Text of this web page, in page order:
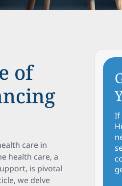
of
care in
health care, a
is pivotal
we delve
If